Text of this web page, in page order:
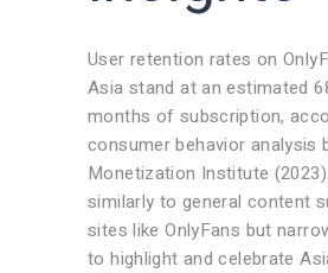
User retention rates on
Asia stand at an estimated
months of subscription,
consumer behavior analysis
Monetization Institute
similarly to general content
sites like OnlyFans but
to highlight and celebrate